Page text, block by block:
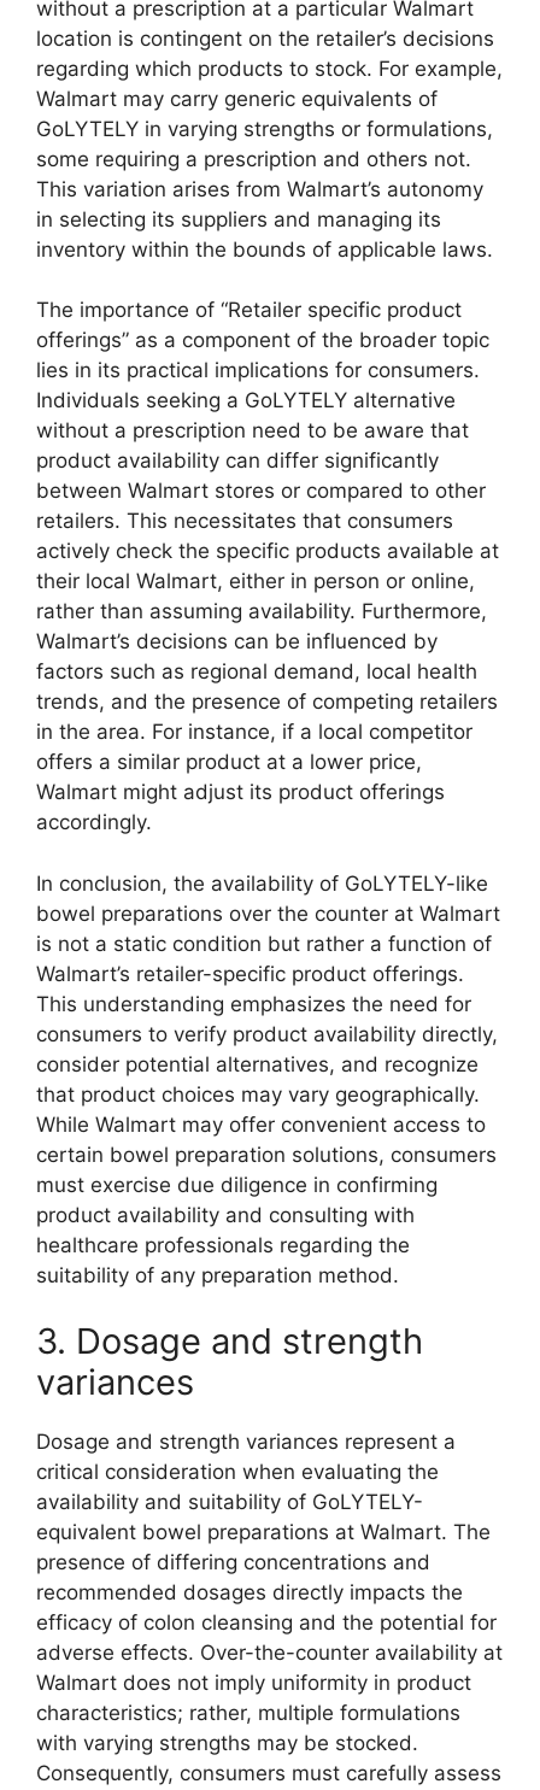
without a prescription at a particular Walmart
location is contingent on the retailer’s decisions
regarding which products to stock. For example,
Walmart may carry generic equivalents of
GoLYTELY in varying strengths or formulations,
some requiring a prescription and others not.
This variation arises from Walmart’s autonomy
in selecting its suppliers and managing its
inventory within the bounds of applicable laws.
The importance of “Retailer specific product
offerings” as a component of the broader topic
lies in its practical implications for consumers.
Individuals seeking a GoLYTELY alternative
without a prescription need to be aware that
product availability can differ significantly
between Walmart stores or compared to other
retailers. This necessitates that consumers
actively check the specific products available at
their local Walmart, either in person or online,
rather than assuming availability. Furthermore,
Walmart’s decisions can be influenced by
factors such as regional demand, local health
trends, and the presence of competing retailers
in the area. For instance, if a local competitor
offers a similar product at a lower price,
Walmart might adjust its product offerings
accordingly.
In conclusion, the availability of GoLYTELY-like
bowel preparations over the counter at Walmart
is not a static condition but rather a function of
Walmart’s retailer-specific product offerings.
This understanding emphasizes the need for
consumers to verify product availability directly,
consider potential alternatives, and recognize
that product choices may vary geographically.
While Walmart may offer convenient access to
certain bowel preparation solutions, consumers
must exercise due diligence in confirming
product availability and consulting with
healthcare professionals regarding the
suitability of any preparation method.
3. Dosage and strength
variances
Dosage and strength variances represent a
critical consideration when evaluating the
availability and suitability of GoLYTELY-
equivalent bowel preparations at Walmart. The
presence of differing concentrations and
recommended dosages directly impacts the
efficacy of colon cleansing and the potential for
adverse effects. Over-the-counter availability at
Walmart does not imply uniformity in product
characteristics; rather, multiple formulations
with varying strengths may be stocked.
Consequently, consumers must carefully assess